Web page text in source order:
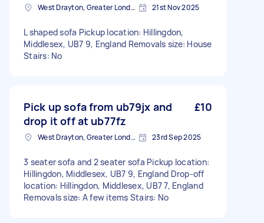
West Drayton, Greater London, UB7 21st Nov 2025
L shaped sofa Pickup location: Hillingdon,
Middlesex, UB7 9, England Removals size: House
Stairs: No
Pick up sofa from ub79jx and
drop it off at ub77fz
£10
West Drayton, Greater London, UB7 23rd Sep 2025
3 seater sofa and 2 seater sofa Pickup location:
Hillingdon, Middlesex, UB7 9, England Drop-off
location: Hillingdon, Middlesex, UB7 7, England
Removals size: A few items Stairs: No